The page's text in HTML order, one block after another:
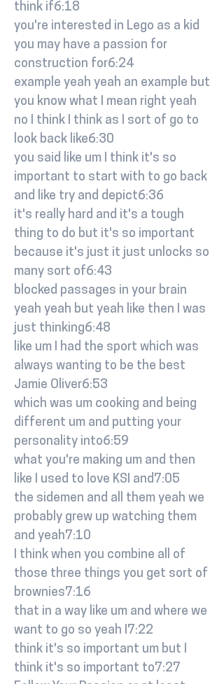
think if6:18
you're interested in Lego as a kid
you may have a passion for
construction for6:24
example yeah yeah an example but
you know what I mean right yeah
no I think I think as I sort of go to
look back like6:30
you said like um I think it's so
important to start with to go back
and like try and depict6:36
it's really hard and it's a tough
thing to do but it's so important
because it's just it just unlocks so
many sort of6:43
blocked passages in your brain
yeah yeah but yeah like then I was
just thinking6:48
like um I had the sport which was
always wanting to be the best
Jamie Oliver6:53
which was um cooking and being
different um and putting your
personality into6:59
what you're making um and then
like I used to love KSI and7:05
the sidemen and all them yeah we
probably grew up watching them
and yeah7:10
I think when you combine all of
those three things you get sort of
brownies7:16
that in a way like um and where we
want to go so yeah I7:22
think it's so important um but I
think it's so important to7:27